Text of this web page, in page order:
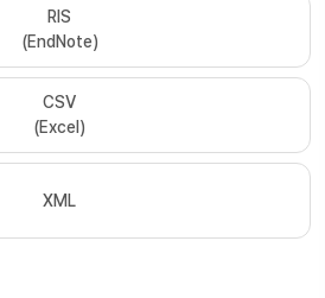
RIS
(EndNote)
CSV
(Excel)
XML